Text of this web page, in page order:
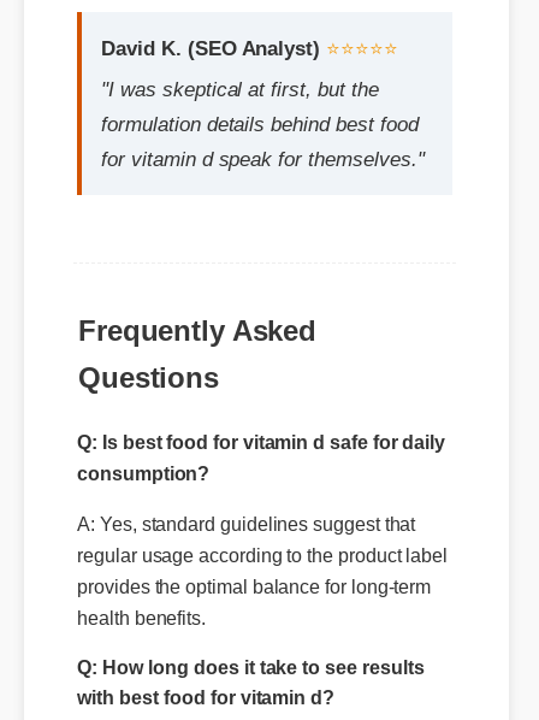
formulation details behind best food
for vitamin d speak for themselves."
Frequently Asked
Questions
consumption?
regular usage according to the product label
provides the optimal balance for long-term
health benefits.
Q: How long does it take to see results